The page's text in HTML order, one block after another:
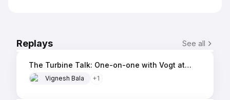
Ms. Koch brings a breadth of
customers and the overall
market.
Replays See all
10 min
The Turbine Talk: One-on-one with Vogt at
AMC 2026
Vignesh Bala +1